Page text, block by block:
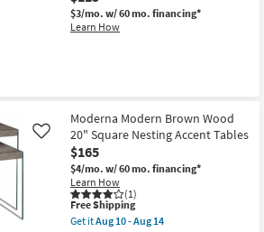
$3/mo. w/ 60 mo. financing*
Learn How
Moderna Modern Brown Wood
20" Square Nesting Accent Tables
$165
$4/mo. w/ 60 mo. financing*
Learn How
(1)
Like
This
item
Free Shipping
Get itAug 10 - Aug 14